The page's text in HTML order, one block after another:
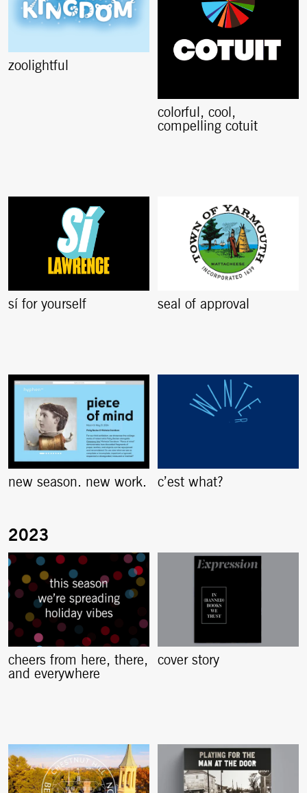
zoolightful
colorful, cool,
compelling cotuit
sí for yourself seal of approval
new season. new work. c’est what?
cheers from here, there,
and everywhere
cover story